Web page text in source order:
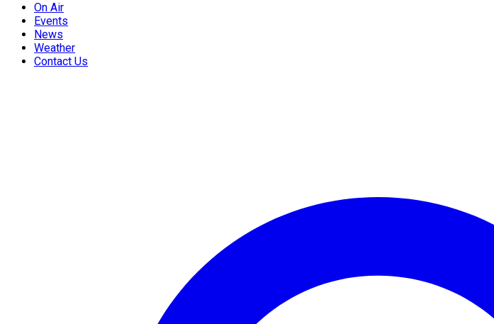
On Air
Events
News
Weather
Contact Us